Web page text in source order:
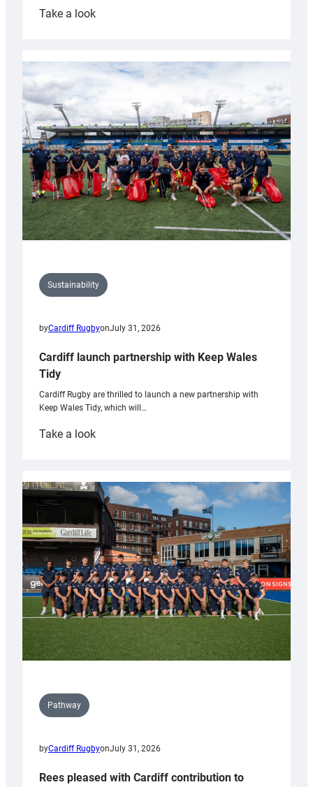
Take a look:
launches
special
Anniversary
Grogg
Sustainability
byCardiff RugbyonJuly 31, 2026
Cardiff launch partnership with Keep Wales
Tidy
Cardiff Rugby are thrilled to launch a new partnership with
Keep Wales Tidy, which will…
Take a look:
partnership
with
Keep
Wales
Tidy
Pathway
byCardiff RugbyonJuly 31, 2026
Rees pleased with Cardiff contribution to